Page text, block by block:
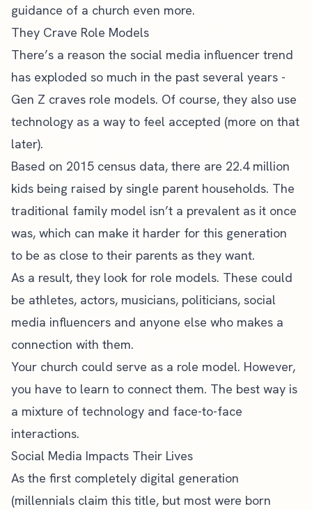
guidance of a church even more.
They Crave Role Models
There’s a reason the social media influencer trend
has exploded so much in the past several years -
Gen Z craves role models. Of course, they also use
technology as a way to feel accepted (more on that
later).
Based on 2015 census data, there are 22.4 million
kids being raised by single parent households. The
traditional family model isn’t a prevalent as it once
was, which can make it harder for this generation
to be as close to their parents as they want.
As a result, they look for role models. These could
be athletes, actors, musicians, politicians, social
media influencers and anyone else who makes a
connection with them.
Your church could serve as a role model. However,
you have to learn to connect them. The best way is
a mixture of technology and face-to-face
interactions.
Social Media Impacts Their Lives
As the first completely digital generation
(millennials claim this title, but most were born